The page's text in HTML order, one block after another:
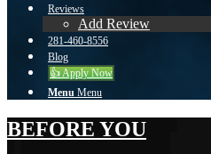
Reviews
Add Review
281-460-8556
Blog
👍 Apply Now
Menu Menu
BEFORE YOU